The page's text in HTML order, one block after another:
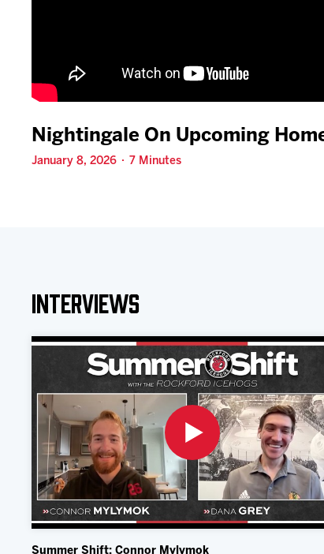
Nightingale On Upcoming
January 8, 2026 · 7 Minutes
Interviews
Summer Shift: Connor Mylymok